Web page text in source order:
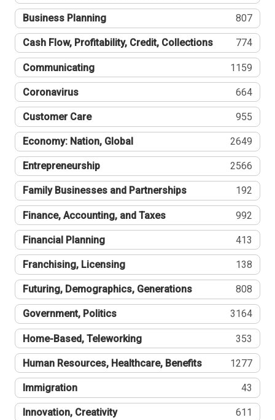
Business Planning 807
Cash Flow, Profitability, Credit, Collections 774
Communicating 1159
Coronavirus 664
Customer Care 955
Economy: Nation, Global 2649
Entrepreneurship 2566
Family Businesses and Partnerships 192
Finance, Accounting, and Taxes 992
Financial Planning 413
Franchising, Licensing 138
Futuring, Demographics, Generations 808
Government, Politics 3164
Home-Based, Teleworking 353
Human Resources, Healthcare, Benefits 1277
Immigration 43
Innovation, Creativity 611